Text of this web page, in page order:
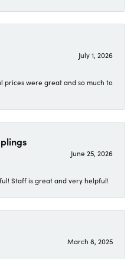
July 1, 2026
prices were great and so much to
June 25, 2026
Staff is great and very helpful!
March 8, 2025